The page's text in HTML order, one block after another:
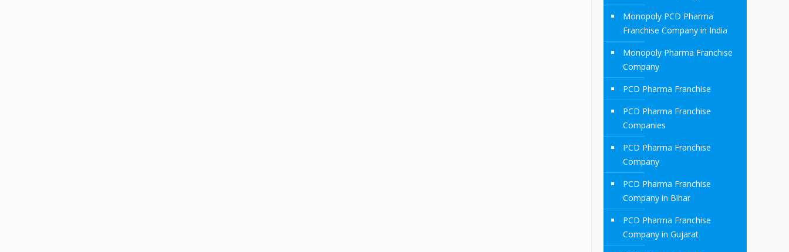
Monopoly PCD Pharma
Franchise Company in India
Monopoly Pharma Franchise
Company
PCD Pharma Franchise
PCD Pharma Franchise
Companies
PCD Pharma Franchise
Company
PCD Pharma Franchise
Company in Bihar
PCD Pharma Franchise
Company in Gujarat